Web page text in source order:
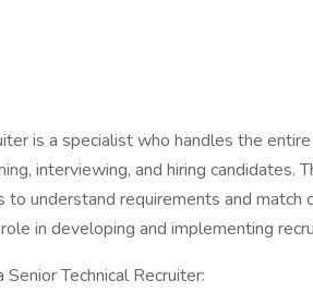
is a specialist who handles the
interviewing, and hiring candidates.
to understand requirements and
in developing and implementing
Technical Recruiter: